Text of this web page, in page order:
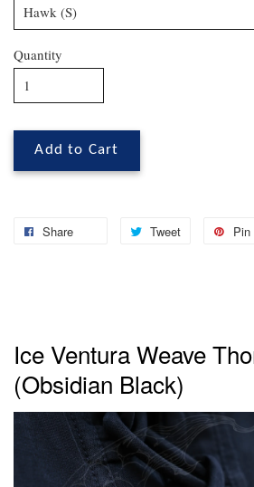
Quantity
Add to Cart
Share Tweet Pin
Ice Ventura Weave
(Obsidian Black)